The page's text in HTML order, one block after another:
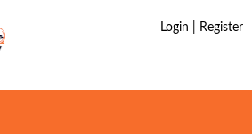
Login | Register